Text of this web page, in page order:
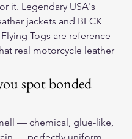
it. Legendary USA's
jackets and BECK
Togs are reference
real motorcycle leather
spot bonded
— chemical, glue-like,